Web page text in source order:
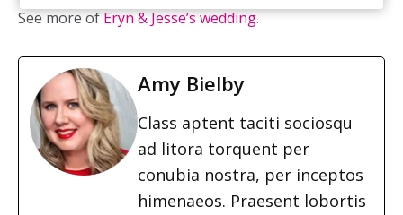
See more ofEryn & Jesse’s wedding.
Amy Bielby
Class aptent taciti sociosqu
ad litora torquent per
conubia nostra, per inceptos
himenaeos. Praesent lobortis